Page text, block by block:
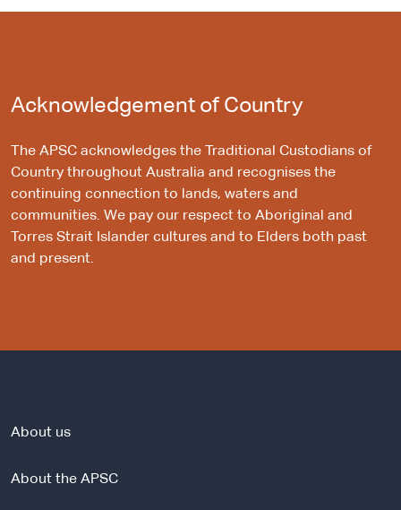
Acknowledgement of Country
The APSC acknowledges the Traditional Custodians of
Country throughout Australia and recognises the
continuing connection to lands, waters and
communities. We pay our respect to Aboriginal and
Torres Strait Islander cultures and to Elders both past
and present.
About us
About the APSC